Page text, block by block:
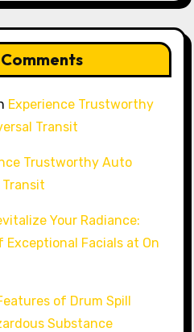
Experience Trustworthy
Transit
Trustworthy Auto
Your Radiance:
Facials at On
of Drum Spill
Substance